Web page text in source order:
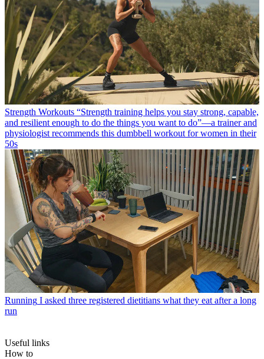
Strength Workouts “Strength training helps you stay strong, capable,
and resilient enough to do the things you want to do”—a trainer and
physiologist recommends this dumbbell workout for women in their
50s
Running I asked three registered dietitians what they eat after a long
run
Useful links
How to